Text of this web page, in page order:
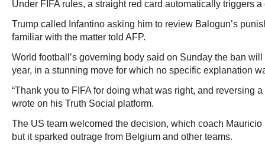
Under FIFA rules, a straight red card automatically triggers
Trump called Infantino asking him to review Balogun’s
familiar with the matter told AFP.
World football’s governing body said on Sunday the ban
year, in a stunning move for which no specific explanation
“Thank you to FIFA for doing what was right, and reversing
wrote on his Truth Social platform.
The US team welcomed the decision, which coach Mauricio
but it sparked outrage from Belgium and other teams.